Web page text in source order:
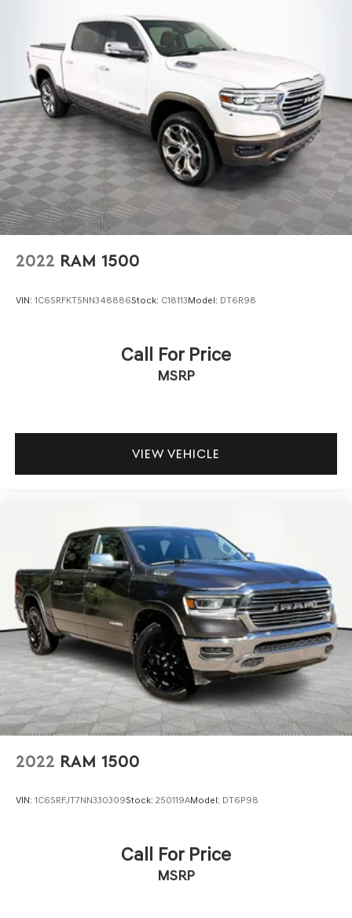
***You're going to love the way we do business***
4450# Maximum Payload
HD Gas-Pressurized Shock Absorbers
Front Anti-Roll Bar
Hydraulic Power-Assist Steering
32 Gal. Fuel Tank
Single Stainless Steel Exhaust
Auto Locking Hubs
Multi-Link Front Suspension w/Coil Springs
Solid Axle Rear Suspension w/Leaf Springs
4-Wheel Disc Brakes w/4-Wheel ABS, Front And Rear
Vented Discs, Brake Assist and Hill Hold Control
Mechanical Limited Slip Differential
2022 RAM 1500
VIN: 1C6SRFKT5NN348886Stock: C18113Model: DT6R98
Call For Price
MSRP
VIEW VEHICLE
2022 RAM 1500
VIN: 1C6SRFJT7NN330309Stock: 250119AModel: DT6P98
Call For Price
MSRP